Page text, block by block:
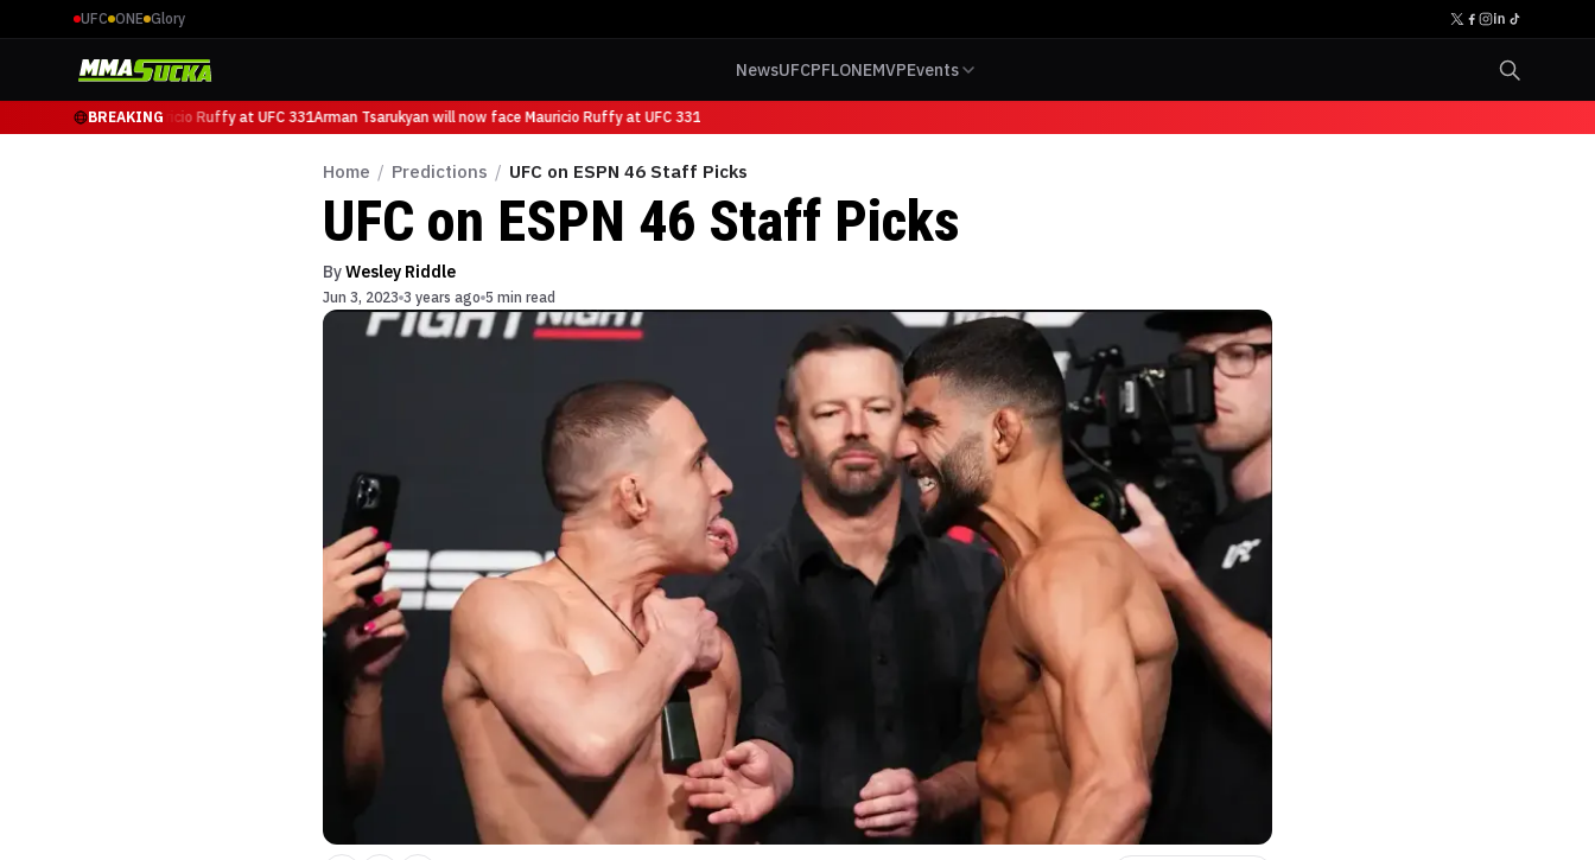
UFC ONE Glory
NewsUFCPFLONEMVPEvents
BREAKING
will now face Mauricio Ruffy at UFC 331Arman Tsarukyan will now face Mauricio Ruffy at UFC 331
Home / Predictions / UFC on ESPN 46 Staff Picks
UFC on ESPN 46 Staff Picks
ByWesley Riddle
Jun 3, 2023 3 years ago 5 min read